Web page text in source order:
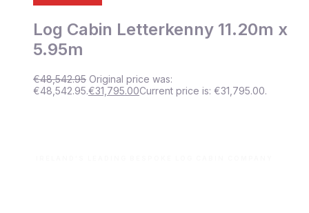
Log Cabin Letterkenny 11.20m x
5.95m
€48,542.95 Original price was:
€48,542.95.€31,795.00Current price is: €31,795.00.